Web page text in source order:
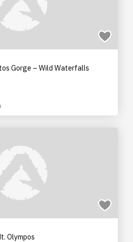
Gorge – Wild Waterfalls
Olympos